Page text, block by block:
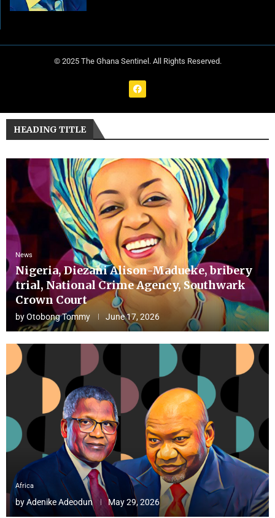
© 2025 The Ghana Sentinel. All Rights Reserved.
HEADING TITLE
News
Nigeria, Diezani Alison-Madueke, bribery
trial, National Crime Agency, Southwark
Crown Court
byOtobong Tommy June 17, 2026
Africa
byAdenike Adeodun May 29, 2026